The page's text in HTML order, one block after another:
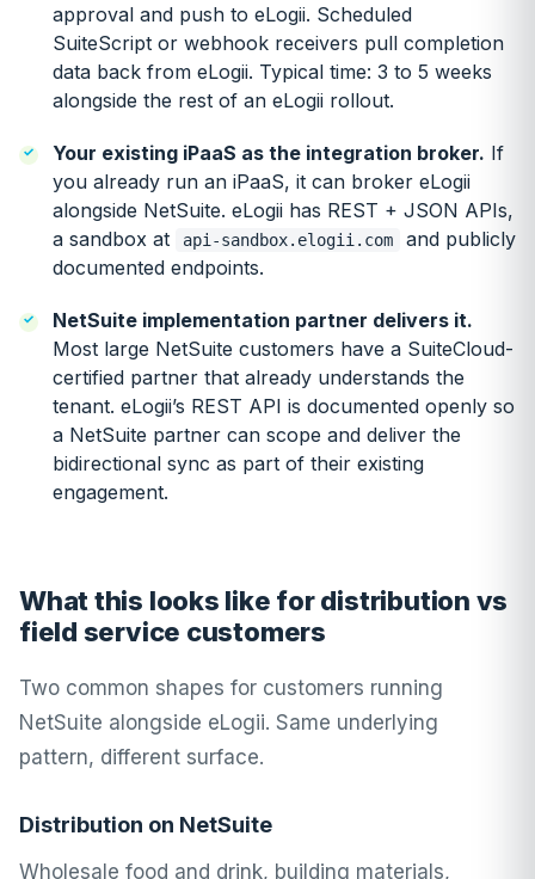
approval and push to eLogii. Scheduled
SuiteScript or webhook receivers pull completion
data back from eLogii. Typical time: 3 to 5 weeks
alongside the rest of an eLogii rollout.
Your existing iPaaS as the integration broker. If
you already run an iPaaS, it can broker eLogii
alongside NetSuite. eLogii has REST + JSON APIs,
a sandbox at
api-sandbox.elogii.com
and publicly
documented endpoints.
NetSuite implementation partner delivers it.
Most large NetSuite customers have a SuiteCloud-
certified partner that already understands the
tenant. eLogii’s REST API is documented openly so
a NetSuite partner can scope and deliver the
bidirectional sync as part of their existing
engagement.
What this looks like for distribution vs
field service customers
Two common shapes for customers running
NetSuite alongside eLogii. Same underlying
pattern, different surface.
Distribution on NetSuite
Wholesale food and drink, building materials,